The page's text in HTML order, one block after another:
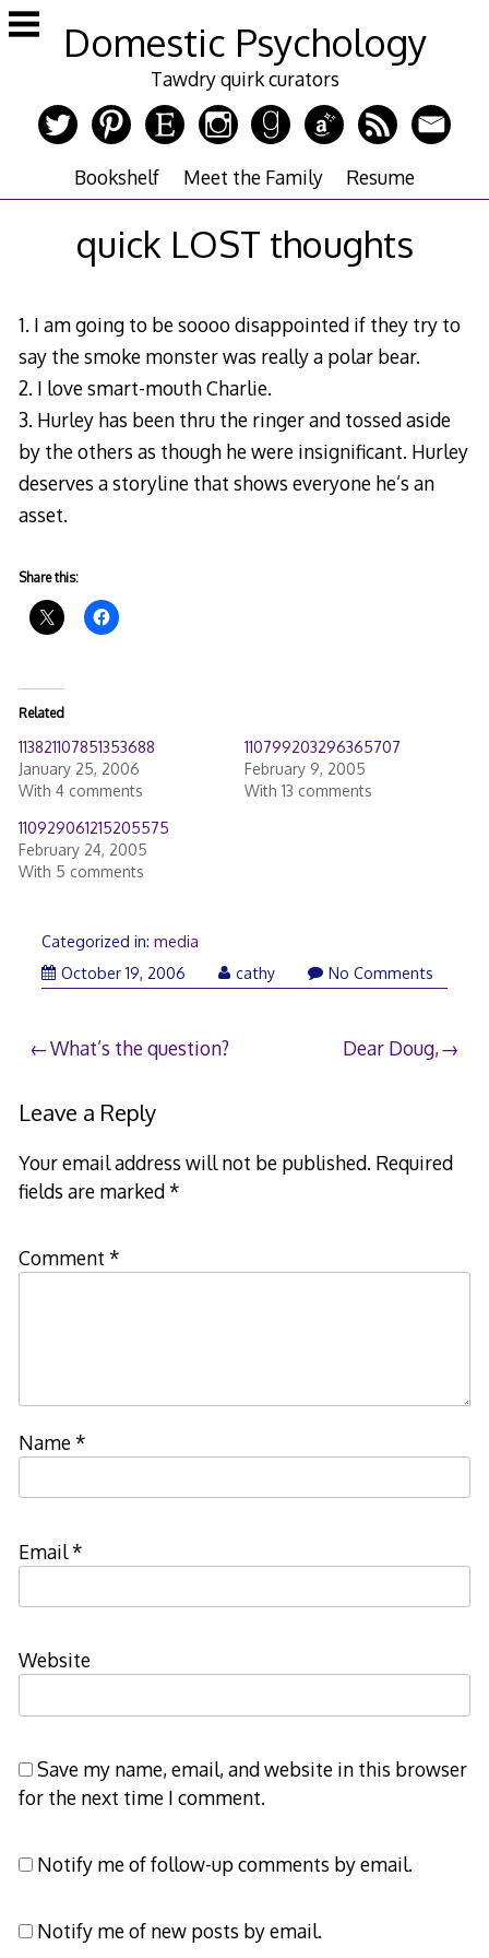
Skip
to
Domestic Psychology
Tawdry quirk curators
Bookshelf Meet the Family Resume
quick LOST thoughts
1. I am going to be soooo disappointed if they try to
say the smoke monster was really a polar bear.
2. I love smart-mouth Charlie.
3. Hurley has been thru the ringer and tossed aside
by the others as though he were insignificant. Hurley
deserves a storyline that shows everyone he’s an
asset.
Share this:
Related
113821107851353688
January 25, 2006
With 4 comments
110799203296365707
February 9, 2005
With 13 comments
110929061215205575
February 24, 2005
With 5 comments
Categorized in: media
October 19, 2006
cathy No Comments
Post
navigation
What’s the question? Dear Doug,
Leave a Reply
Your email address will not be published. Required
fields are marked*
Comment *
Name*
Email*
Website
Save my name, email, and website in this browser
for the next time I comment.
Notify me of follow-up comments by email.
Notify me of new posts by email.